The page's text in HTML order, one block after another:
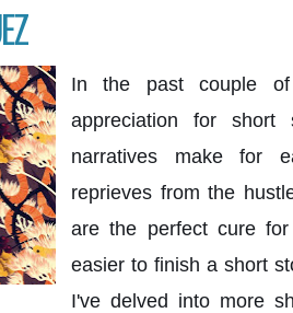
In the past couple
appreciation for short
narratives make for
reprieves from the
are the perfect cure
easier to finish a short
I've delved into more